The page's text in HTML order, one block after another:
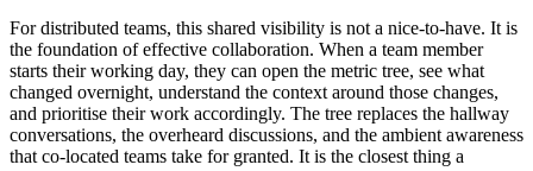
For distributed teams, this shared visibility is not a nice-to-have. It is
the foundation of effective collaboration. When a team member
starts their working day, they can open the metric tree, see what
changed overnight, understand the context around those changes,
and prioritise their work accordingly. The tree replaces the hallway
conversations, the overheard discussions, and the ambient awareness
that co-located teams take for granted. It is the closest thing a